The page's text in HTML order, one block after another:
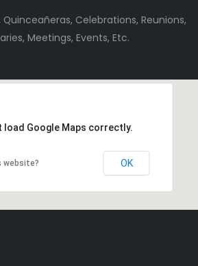
Celebrations, Reunions,
Meetings, Events, Etc.
load Google Maps correctly.
website? OK